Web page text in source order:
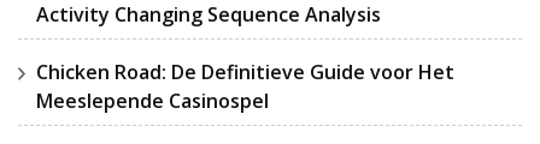
Activity Changing Sequence Analysis
Chicken Road: De Definitieve Guide voor Het
Meeslepende Casinospel